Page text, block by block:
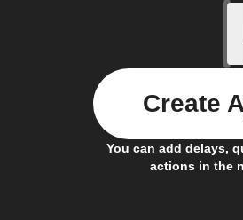
You can add delays,
actions in the
Create